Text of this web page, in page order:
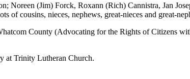
Noreen (Jim) Forck, Roxann (Rich) Cannistra, Jan
of cousins, nieces, nephews, great-nieces and great-
County (Advocating for the Rights of Citizens
at Trinity Lutheran Church.